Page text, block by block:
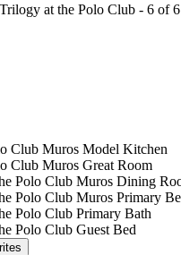
at the Polo Club - 6 of 6